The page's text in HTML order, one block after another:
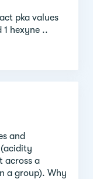
pka values
1 hexyne ..
and
across a
a group). Why